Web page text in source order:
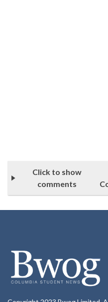
Click to show
comments